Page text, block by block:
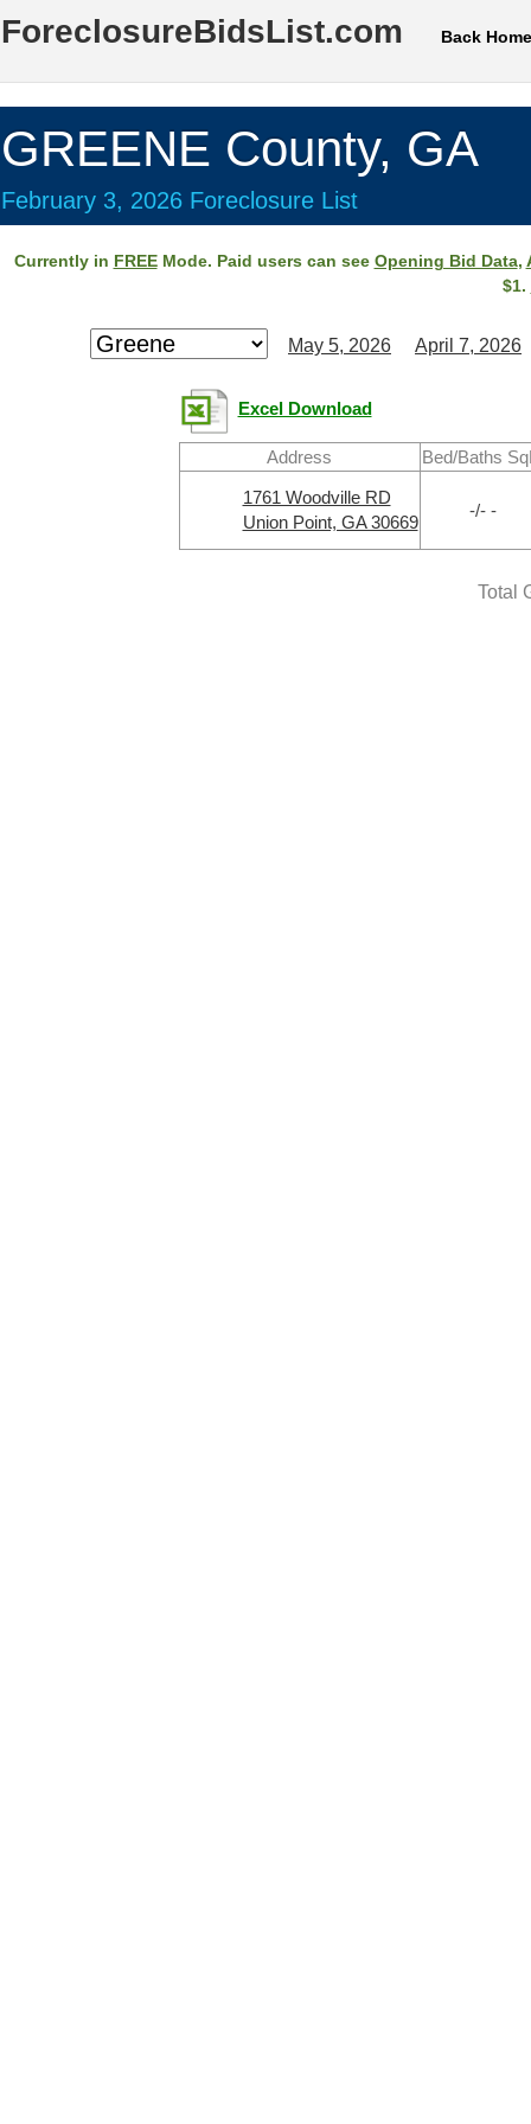
ForeclosureBidsList.com Back Home
GREENE County, GA
February 3, 2026 Foreclosure List
Currently in FREEMode. Paid users can see Opening Bid Data,
$1.
May 5, 2026 April 7, 2026
Excel Download
Address
Bed/Baths
1761 Woodville RD
Union Point, GA 30669
-/- -
Total